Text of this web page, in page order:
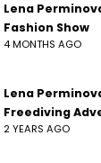
Lena
Fashion Show
4 MONTHS AGO
Lena
Freediving
2 YEARS AGO